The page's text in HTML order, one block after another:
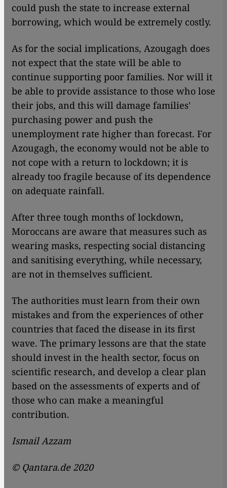
could push the state to increase external
borrowing, which would be extremely costly.
As for the social implications, Azougagh does
not expect that the state will be able to
continue supporting poor families. Nor will it
be able to provide assistance to those who lose
their jobs, and this will damage families'
purchasing power and push the
unemployment rate higher than forecast. For
Azougagh, the economy would not be able to
not cope with a return to lockdown; it is
already too fragile because of its dependence
on adequate rainfall.
After three tough months of lockdown,
Moroccans are aware that measures such as
wearing masks, respecting social distancing
and sanitising everything, while necessary,
are not in themselves sufficient.
The authorities must learn from their own
mistakes and from the experiences of other
countries that faced the disease in its first
wave. The primary lessons are that the state
should invest in the health sector, focus on
scientific research, and develop a clear plan
based on the assessments of experts and of
those who can make a meaningful
contribution.
Ismail Azzam
© Qantara.de 2020